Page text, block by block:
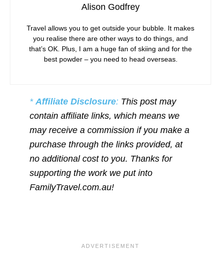
Alison Godfrey
Travel allows you to get outside your bubble. It makes
you realise there are other ways to do things, and
that’s OK. Plus, I am a huge fan of skiing and for the
best powder – you need to head overseas.
* Affiliate Disclosure: This post may
contain affiliate links, which means we
may receive a commission if you make a
purchase through the links provided, at
no additional cost to you. Thanks for
supporting the work we put into
FamilyTravel.com.au!